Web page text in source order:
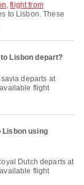
,flight from
to Lisbon. These
Lisbon depart?
flight
Lisbon using
flight